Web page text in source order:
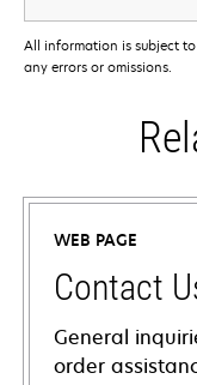
All information is subject
any errors or omissions.
WEB PAGE
Contact
General
order